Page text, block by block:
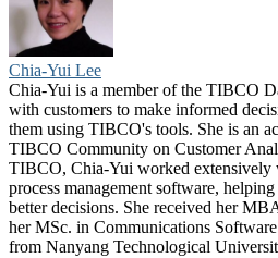
Chia-Yui Lee
Chia-Yui is a member of the TIBCO
with customers to make informed
them using TIBCO's tools. She is an
TIBCO Community on Customer
TIBCO, Chia-Yui worked extensively
process management software,
better decisions. She received her
her MSc. in Communications
from Nanyang Technological